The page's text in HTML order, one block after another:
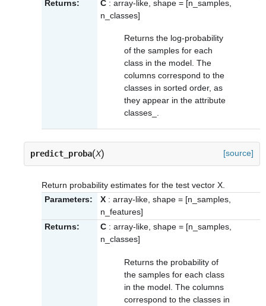
Returns:
C : array-like, shape = [n_samples,
n_classes]
Returns the log-probability
of the samples for each
class in the model. The
columns correspond to the
classes in sorted order, as
they appear in the attribute
classes_
predict_proba(X) [source]
Return probability estimates for the test vector X.
Parameters:
X : array-like, shape = [n_samples,
n_features]
Returns:
C : array-like, shape = [n_samples,
n_classes]
Returns the probability of
the samples for each class
in the model. The columns
correspond to the classes in